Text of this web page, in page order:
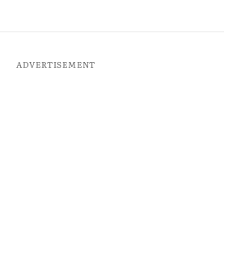
ADVERTISEMENT